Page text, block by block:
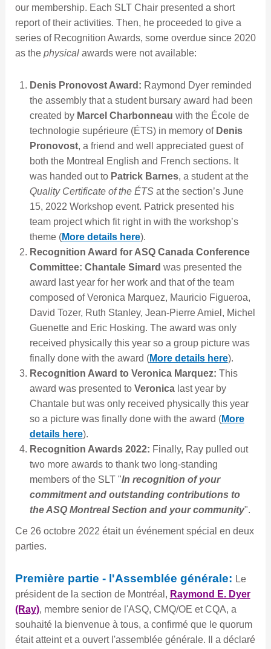
our membership. Each SLT Chair presented a short
report of their activities. Then, he proceeded to give a
series of Recognition Awards, some overdue since 2020
as the physicalawards were not available:
Denis Pronovost Award: Raymond Dyer reminded
the assembly that a student bursary award had been
created by Marcel Charbonneau with the École de
technologie supérieure (ÉTS) in memory of Denis
Pronovost, a friend and well appreciated guest of
both the Montreal English and French sections. It
was handed out to Patrick Barnes, a student at the
Quality Certificate of the ÉTSat the section’s June
15, 2022 Workshop event. Patrick presented his
team project which fit right in with the workshop’s
theme (More details here).
Recognition Award for ASQ Canada Conference
Committee: Chantale Simard was presented the
award last year for her work and that of the team
composed of Veronica Marquez, Mauricio Figueroa,
David Tozer, Ruth Stanley, Jean-Pierre Amiel, Michel
Guenette and Eric Hosking. The award was only
received physically this year so a group picture was
finally done with the award (More details here).
Recognition Award to Veronica Marquez: This
award was presented to Veronicalast year by
Chantale but was only received physically this year
so a picture was finally done with the award (More
details here).
Recognition Awards 2022: Finally, Ray pulled out
two more awards to thank two long-standing
members of the SLT "In recognition of your
commitment and outstanding contributions to
the ASQ Montreal Section and your community".
Ce 26 octobre 2022 était un événement spécial en deux
parties.
Première partie - l'Assemblée générale: Le
président de la section de Montréal, Raymond E. Dyer
(Ray), membre senior de l'ASQ, CMQ/OE et CQA, a
souhaité la bienvenue à tous, a confirmé que le quorum
était atteint et a ouvert l'assemblée générale. Il a déclaré